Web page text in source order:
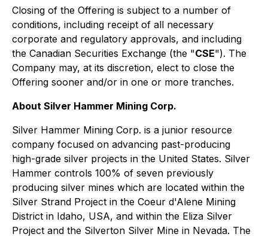
Closing of the Offering is subject to a number of
conditions, including receipt of all necessary
corporate and regulatory approvals, and including
the Canadian Securities Exchange (the "CSE"). The
Company may, at its discretion, elect to close the
Offering sooner and/or in one or more tranches.
About Silver Hammer Mining Corp.
Silver Hammer Mining Corp. is a junior resource
company focused on advancing past-producing
high-grade silver projects in the United States. Silver
Hammer controls 100% of seven previously
producing silver mines which are located within the
Silver Strand Project in the Coeur d'Alene Mining
District in Idaho, USA, and within the Eliza Silver
Project and the Silverton Silver Mine in Nevada. The